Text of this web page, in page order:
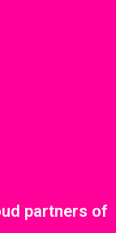
partners of